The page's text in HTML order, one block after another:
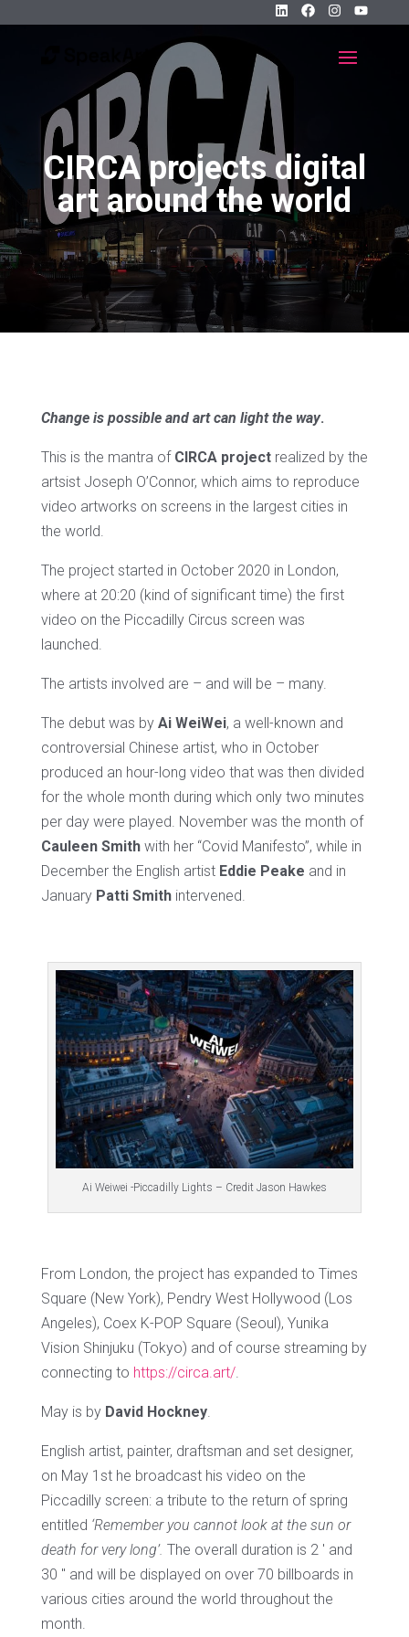
CIRCA projects digital
art around the world
Change is possible and art can light the way.
This is the mantra of CIRCA project realized by the
artsist Joseph O’Connor, which aims to reproduce
video artworks on screens in the largest cities in
the world.
The project started in October 2020 in London,
where at 20:20 (kind of significant time) the first
video on the Piccadilly Circus screen was
launched.
The artists involved are – and will be – many.
The debut was by Ai WeiWei, a well-known and
controversial Chinese artist, who in October
produced an hour-long video that was then divided
for the whole month during which only two minutes
per day were played. November was the month of
Cauleen Smithwith her “Covid Manifesto”, while in
December the English artist Eddie Peake and in
January Patti Smithintervened.
Ai Weiwei -Piccadilly Lights – Credit Jason Hawkes
From London, the project has expanded to Times
Square (New York), Pendry West Hollywood (Los
Angeles), Coex K-POP Square (Seoul), Yunika
Vision Shinjuku (Tokyo) and of course streaming by
connecting to https://circa.art/.
May is by David Hockney.
English artist, painter, draftsman and set designer,
on May 1st he broadcast his video on the
Piccadilly screen: a tribute to the return of spring
entitled ‘Remember you cannot look at the sun or
death for very long’. The overall duration is 2 ′ and
30 ″ and will be displayed on over 70 billboards in
various cities around the world throughout the
month.